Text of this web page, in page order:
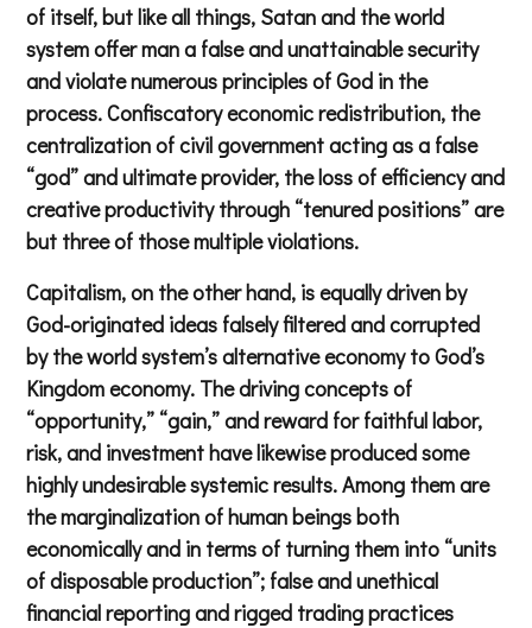
of itself, but like all things, Satan and the world
system offer man a false and unattainable security
and violate numerous principles of God in the
process. Confiscatory economic redistribution, the
centralization of civil government acting as a false
“god” and ultimate provider, the loss of efficiency and
creative productivity through “tenured positions” are
but three of those multiple violations.
Capitalism, on the other hand, is equally driven by
God-originated ideas falsely filtered and corrupted
by the world system’s alternative economy to God’s
Kingdom economy. The driving concepts of
“opportunity,” “gain,” and reward for faithful labor,
risk, and investment have likewise produced some
highly undesirable systemic results. Among them are
the marginalization of human beings both
economically and in terms of turning them into “units
of disposable production”; false and unethical
financial reporting and rigged trading practices